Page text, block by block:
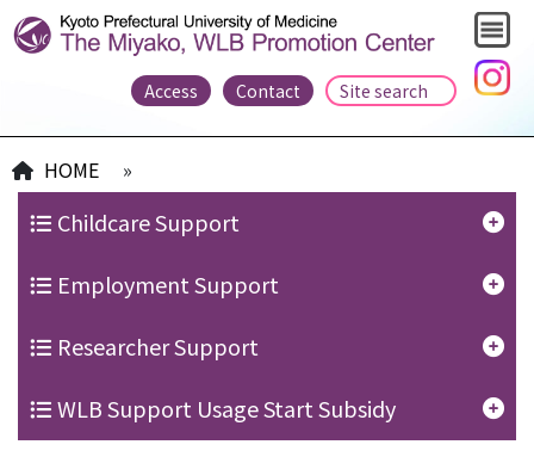
Access Contact
HOME »
Childcare Support
Employment Support
Researcher Support
WLB Support Usage Start Subsidy